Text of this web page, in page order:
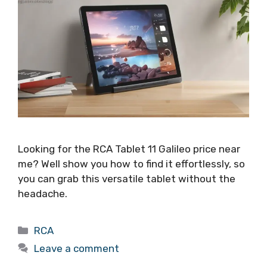
Looking for the RCA Tablet 11 Galileo price near
me? Well show you how to find it effortlessly, so
you can grab this versatile tablet without the
headache.
Categories
RCA
Leave a comment